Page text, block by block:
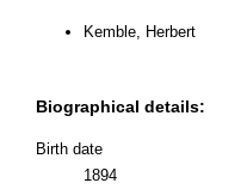
Kemble, Herbert
Biographical details:
Birth date
1894